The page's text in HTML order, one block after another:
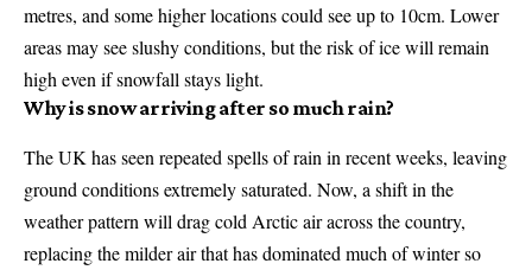
metres, and some higher locations could see up to 10cm. Lower
areas may see slushy conditions, but the risk of ice will remain
high even if snowfall stays light.
Why is snow arriving after so much rain?
The UK has seen repeated spells of rain in recent weeks, leaving
ground conditions extremely saturated. Now, a shift in the
weather pattern will drag cold Arctic air across the country,
replacing the milder air that has dominated much of winter so